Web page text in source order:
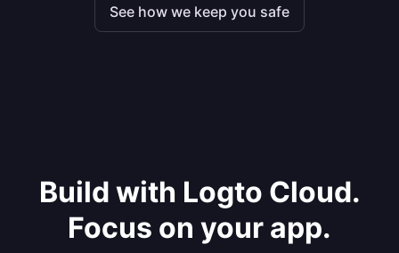
See how we keep you safe
Build with Logto Cloud.
Focus on your app.